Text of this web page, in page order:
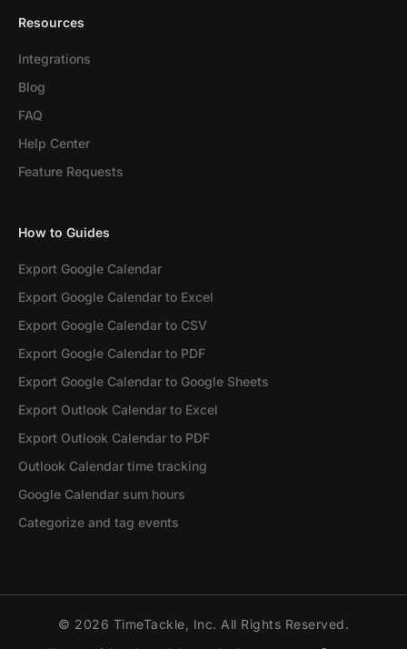
Resources
Integrations
Blog
FAQ
Help Center
Feature Requests
How to Guides
Export Google Calendar
Export Google Calendar to Excel
Export Google Calendar to CSV
Export Google Calendar to PDF
Export Google Calendar to Google Sheets
Export Outlook Calendar to Excel
Export Outlook Calendar to PDF
Outlook Calendar time tracking
Google Calendar sum hours
Categorize and tag events
© 2026 TimeTackle, Inc. All Rights Reserved.